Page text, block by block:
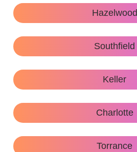
Hazelwood
Southfield
Keller
Charlotte
Torrance